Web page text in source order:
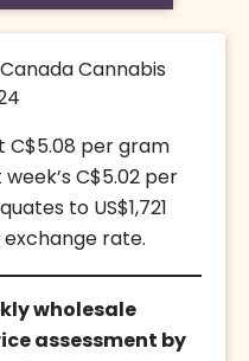
C$5.08 per gram
C$5.02 per
to US$1,721
rate.
wholesale
assessment by